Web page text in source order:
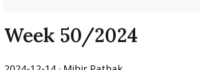
Week 50/2024